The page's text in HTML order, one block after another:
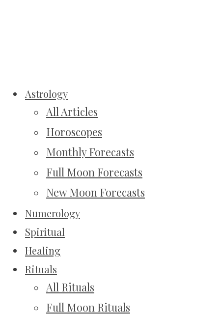
Astrology
All Articles
Horoscopes
Monthly Forecasts
Full Moon Forecasts
New Moon Forecasts
Numerology
Spiritual
Healing
Rituals
All Rituals
Full Moon Rituals